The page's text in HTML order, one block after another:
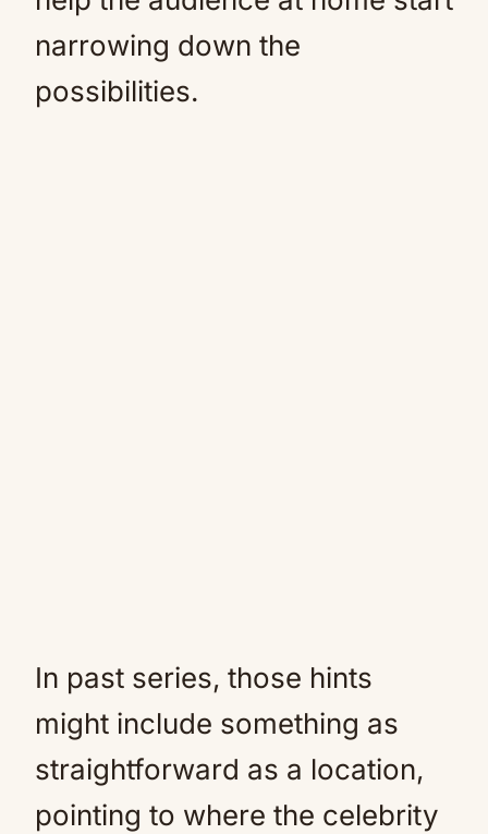
narrowing down the
possibilities.
In past series, those hints
might include something as
straightforward as a location,
pointing to where the celebrity